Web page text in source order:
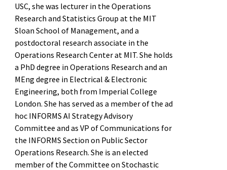
USC, she was lecturer in the Operations
Research and Statistics Group at the MIT
Sloan School of Management, and a
postdoctoral research associate in the
Operations Research Center at MIT. She holds
a PhD degree in Operations Research and an
MEng degree in Electrical & Electronic
Engineering, both from Imperial College
London. She has served as a member of the ad
hoc INFORMS AI Strategy Advisory
Committee and as VP of Communications for
the INFORMS Section on Public Sector
Operations Research. She is an elected
member of the Committee on Stochastic